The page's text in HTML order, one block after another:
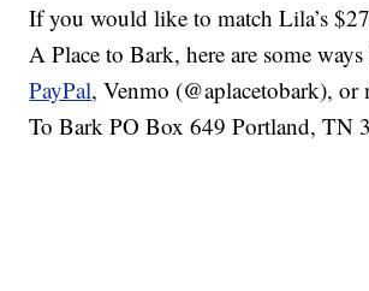
If you would like to match Lila’s
A Place to Bark, here are some
PayPal, Venmo (@aplacetobark), or
To Bark PO Box 649 Portland, TN